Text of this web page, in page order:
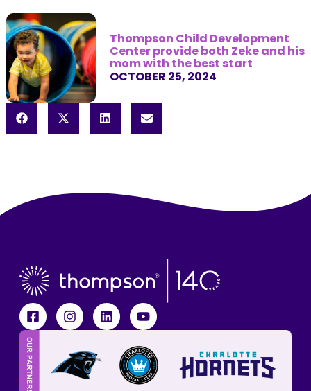
Thompson Child Development
Center provide both Zeke and his
mom with the best start
OCTOBER 25, 2024